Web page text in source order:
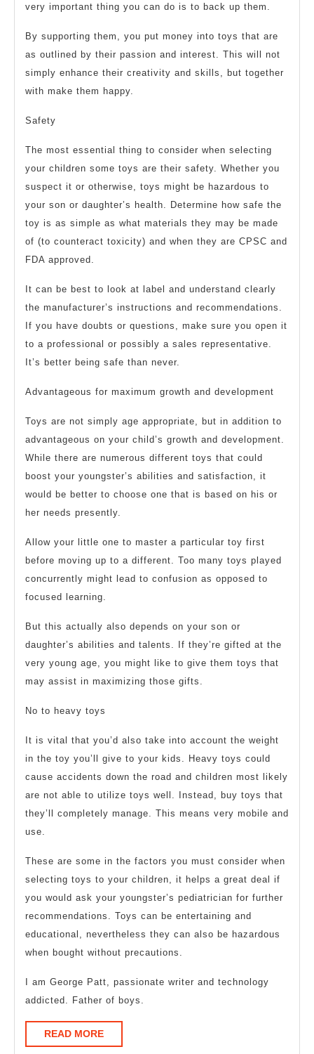
very important thing you can do is to back up them.
By supporting them, you put money into toys that are
as outlined by their passion and interest. This will not
simply enhance their creativity and skills, but together
with make them happy.
Safety
The most essential thing to consider when selecting
your children some toys are their safety. Whether you
suspect it or otherwise, toys might be hazardous to
your son or daughter’s health. Determine how safe the
toy is as simple as what materials they may be made
of (to counteract toxicity) and when they are CPSC and
FDA approved.
It can be best to look at label and understand clearly
the manufacturer’s instructions and recommendations.
If you have doubts or questions, make sure you open it
to a professional or possibly a sales representative.
It’s better being safe than never.
Advantageous for maximum growth and development
Toys are not simply age appropriate, but in addition to
advantageous on your child’s growth and development.
While there are numerous different toys that could
boost your youngster’s abilities and satisfaction, it
would be better to choose one that is based on his or
her needs presently.
Allow your little one to master a particular toy first
before moving up to a different. Too many toys played
concurrently might lead to confusion as opposed to
focused learning.
But this actually also depends on your son or
daughter’s abilities and talents. If they’re gifted at the
very young age, you might like to give them toys that
may assist in maximizing those gifts.
No to heavy toys
It is vital that you’d also take into account the weight
in the toy you’ll give to your kids. Heavy toys could
cause accidents down the road and children most likely
are not able to utilize toys well. Instead, buy toys that
they’ll completely manage. This means very mobile and
use.
These are some in the factors you must consider when
selecting toys to your children, it helps a great deal if
you would ask your youngster’s pediatrician for further
recommendations. Toys can be entertaining and
educational, nevertheless they can also be hazardous
when bought without precautions.
I am George Patt, passionate writer and technology
addicted. Father of boys.
READ MOREREAD
MORE